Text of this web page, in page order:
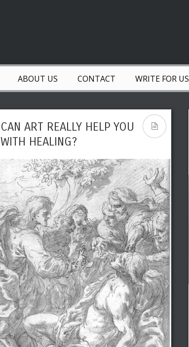
ABOUT US CONTACT WRITE FOR US
CAN ART REALLY HELP YOU
WITH HEALING?